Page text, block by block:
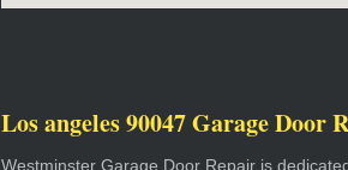
Los angeles 90047 Garage
Westminster Garage Door Repair is